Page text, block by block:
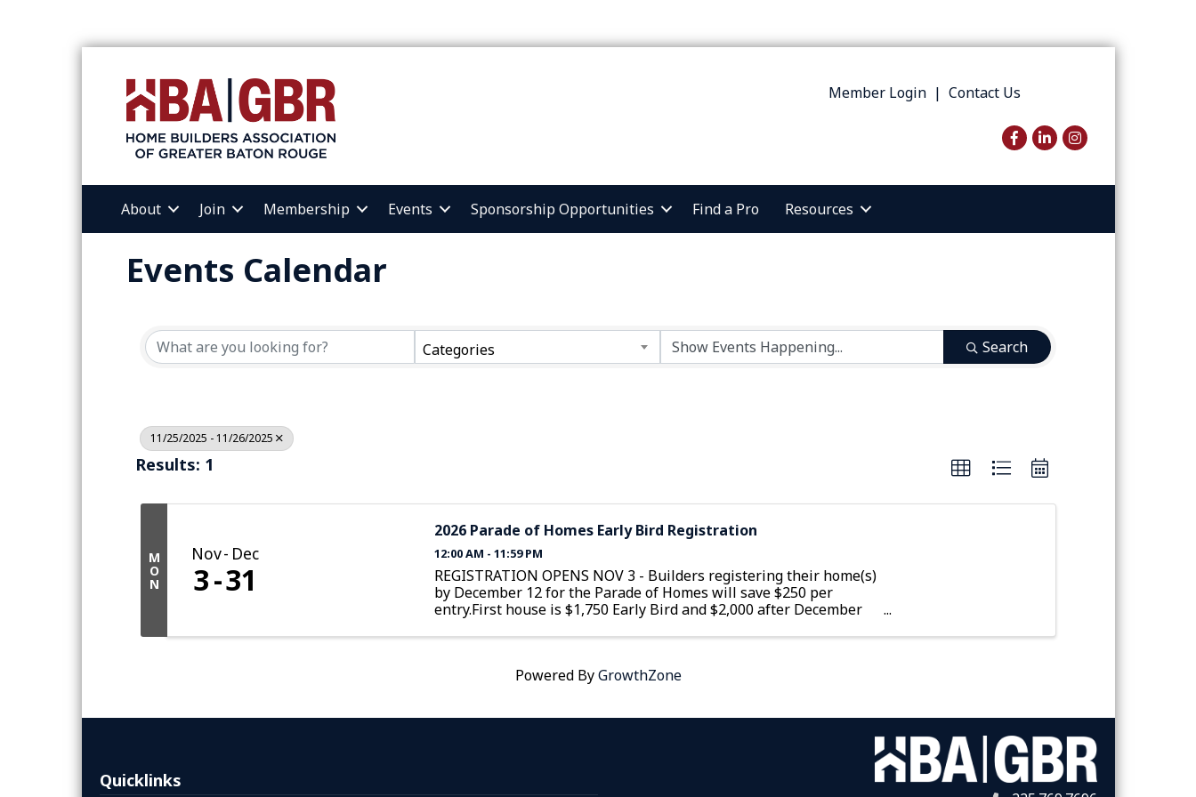
Member Login| Contact Us
Facebook
LinkedInInstagram
About Join Membership Events Sponsorship Opportunities Find a Pro Resources
Events Calendar
Categories Search
11/25/2025 - 11/26/2025
Results: 1
M
O
N
Nov Dec
3 31
2026 Parade of Homes Early Bird Registration
12:00 AM - 11:59 PM
REGISTRATION OPENS NOV 3 - Builders registering their home(s)
by December 12 for the Parade of Homes will save $250 per
entry.First house is $1,750 Early Bird and $2,000 after December
December 12
Powered ByGrowthZone
Quicklinks